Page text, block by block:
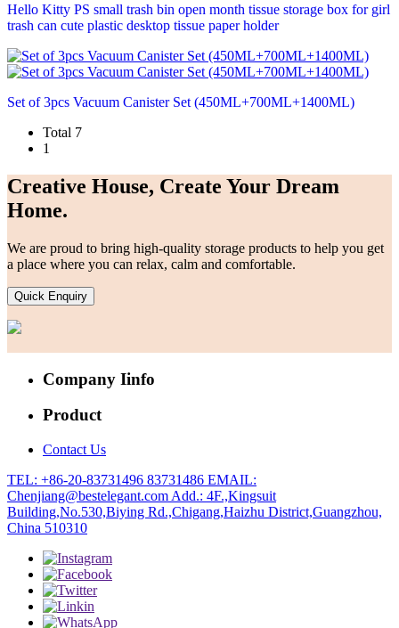
Hello Kitty PS small trash bin open month tissue storage box for girl
trash can cute plastic desktop tissue paper holder
Set of 3pcs Vacuum Canister Set (450ML+700ML+1400ML)
Total 7
1
Creative House, Create Your Dream
Home.
We are proud to bring high-quality storage products to help you get
a place where you can relax, calm and comfortable.
Quick Enquiry
Company Iinfo
Product
Contact Us
TEL: +86-20-83731496 83731486 EMAIL:
Chenjiang@bestelegant.com Add.: 4F.,Kingsuit
Building,No.530,Biying Rd.,Chigang,Haizhu District,Guangzhou,
China 510310